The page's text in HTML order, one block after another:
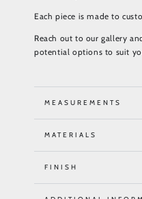
Each piece is made to
Reach out to our gallery
potential options to suit
MEASUREMENTS
MATERIALS
FINISH